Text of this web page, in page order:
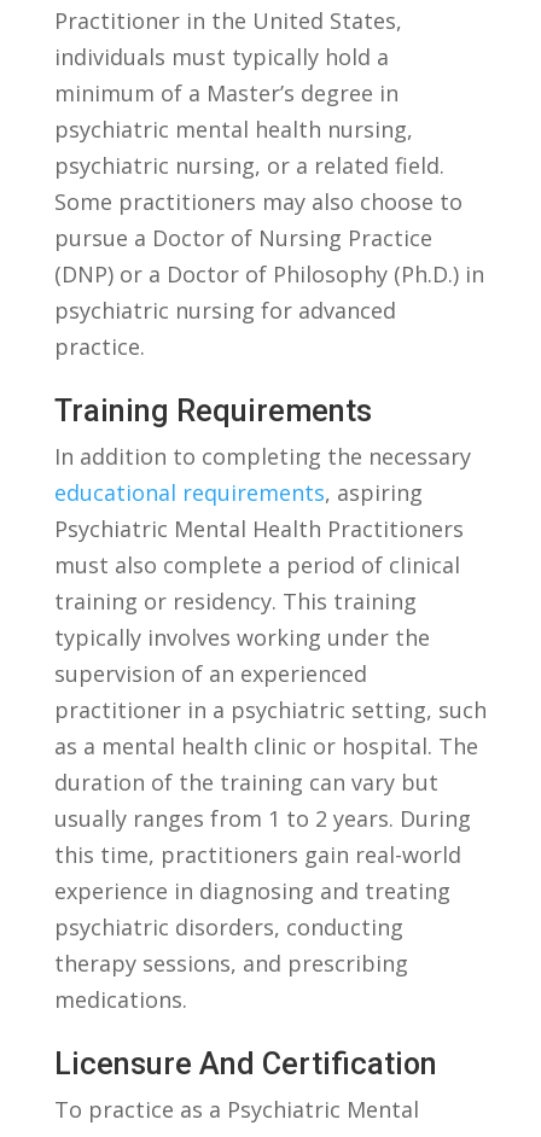
Practitioner in the United States,
individuals must typically hold a
minimum of a Master’s degree⁤ in
psychiatric mental health nursing,
psychiatric nursing, or‌ a ⁤related field.
‌Some practitioners may also choose​ to
pursue a Doctor ‌of Nursing Practice
(DNP) or a Doctor of Philosophy‍ (Ph.D.) in
psychiatric nursing for‌ advanced
practice.
Training Requirements
In addition to completing the necessary‌
educational requirements,‌ aspiring
Psychiatric Mental Health Practitioners
must also complete a period of ⁢clinical
training or residency. This training
typically⁢ involves working under the
supervision of an⁤ experienced
practitioner in a‌ psychiatric setting, such
as a mental health clinic​ or hospital. The
duration of the training can vary but
usually ranges from 1 to 2 ⁢years. During
this time, practitioners gain real-world
⁤experience in diagnosing and treating
psychiatric disorders, conducting
therapy sessions, and prescribing
medications.
Licensure And Certification
To practice as a Psychiatric Mental